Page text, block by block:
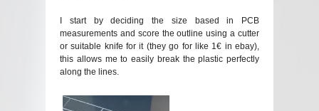
I start by deciding the size based in PCB
measurements and score the outline using a cutter
or suitable knife for it (they go for like 1€ in ebay),
this allows me to easily break the plastic perfectly
along the lines.